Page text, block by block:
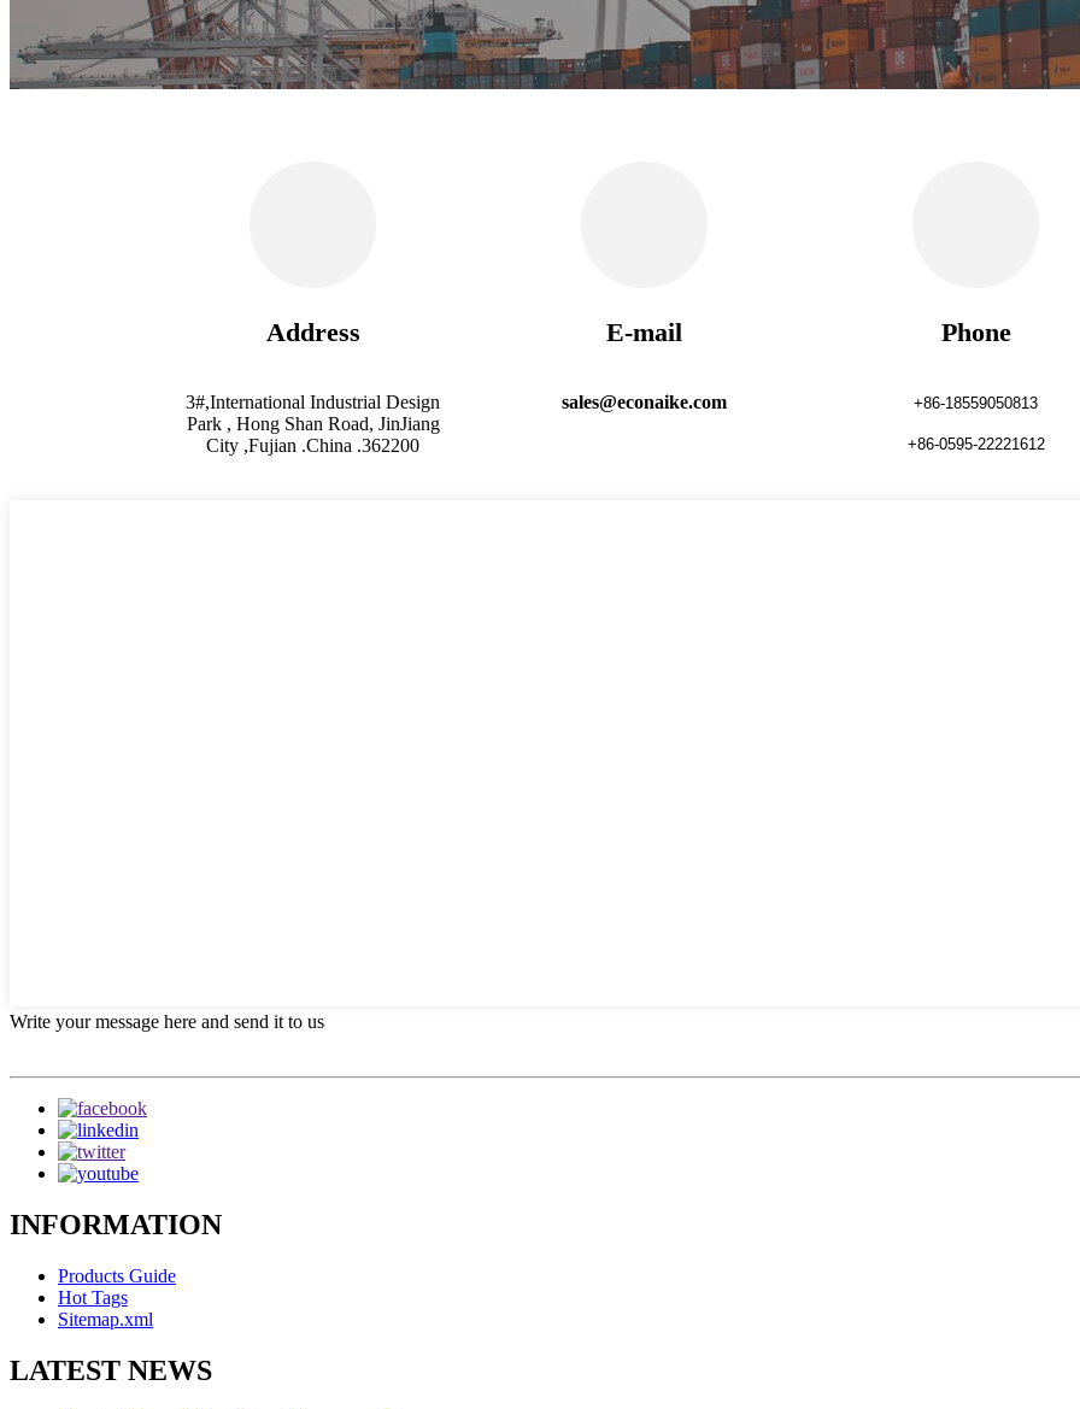
Address
3#,International Industrial Design
Park , Hong Shan Road, JinJiang
City ,Fujian .China .362200
E-mail
sales@econaike.com
Phone
+86-18559050813
+86-0595-22221612
Write your message here and send it to us
INFORMATION
Products Guide
Hot Tags
Sitemap.xml
LATEST NEWS